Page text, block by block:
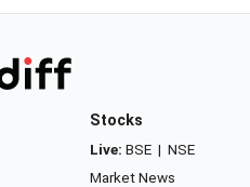
Stocks
Live: BSE | NSE
Market News